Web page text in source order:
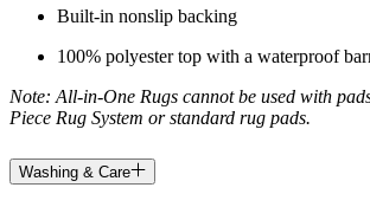
Built-in nonslip backing
100% polyester top with a waterproof
Note: All-in-One Rugs cannot be used with
Piece Rug System or standard rug pads.
Washing & Care